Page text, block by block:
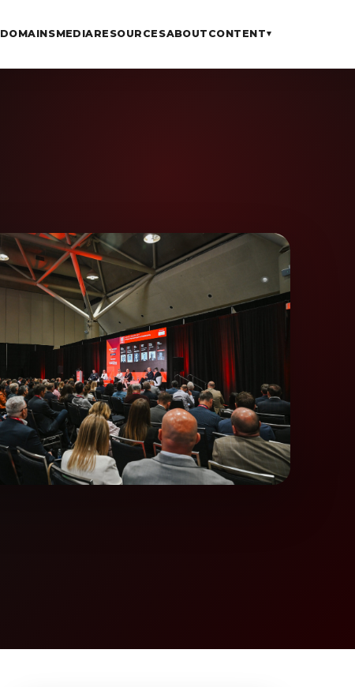
DOMAINSMEDIARESOURCESABOUT CONTENT▾